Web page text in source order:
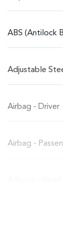
ABS (Antilock
Adjustable
Airbag - Driver
Airbag -